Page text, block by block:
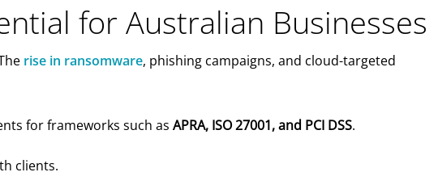
for Australian Businesses
rise in ransomware, phishing campaigns, and cloud-targeted
for frameworks such as APRA, ISO 27001, and PCI DSS.
clients.